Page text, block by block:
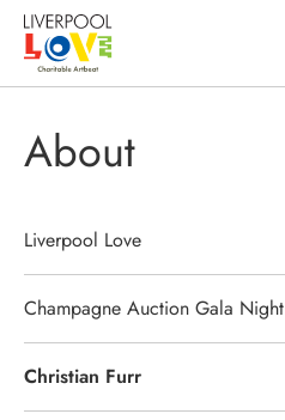
About
Liverpool Love
Champagne Auction Gala Night
Christian Furr